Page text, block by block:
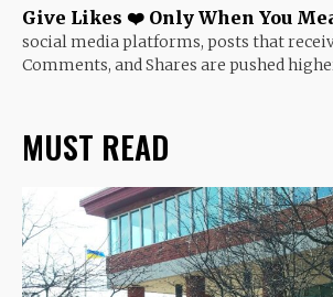
Give Likes ❤️ Only When You
social media platforms, posts that
Comments, and Shares are pushed
MUST READ